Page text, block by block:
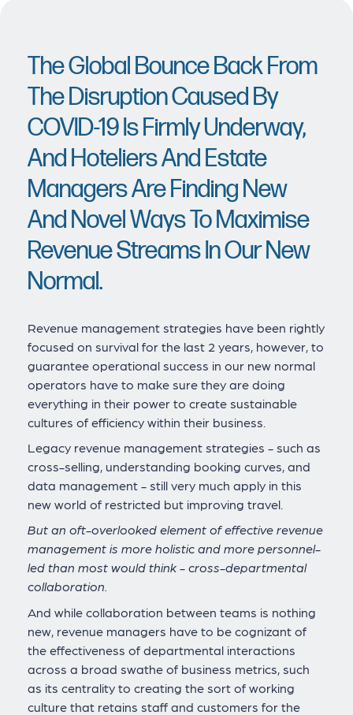
The Global Bounce Back From
The Disruption Caused By
COVID-19 Is Firmly Underway,
And Hoteliers And Estate
Managers Are Finding New
And Novel Ways To Maximise
Revenue Streams In Our New
Normal.
Revenue management strategies have been rightly
focused on survival for the last 2 years, however, to
guarantee operational success in our new normal
operators have to make sure they are doing
everything in their power to create sustainable
cultures of efficiency within their business.
Legacy revenue management strategies - such as
cross-selling, understanding booking curves, and
data management - still very much apply in this
new world of restricted but improving travel.
But an oft-overlooked element of effective revenue
management is more holistic and more personnel-
led than most would think - cross-departmental
collaboration.
And while collaboration between teams is nothing
new, revenue managers have to be cognizant of
the effectiveness of departmental interactions
across a broad swathe of business metrics, such
as its centrality to creating the sort of working
culture that retains staff and customers for the